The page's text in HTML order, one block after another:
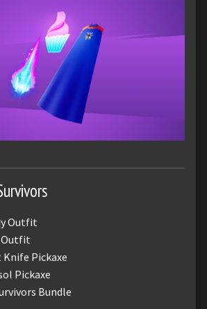
Outfit
Outfit
Pickaxe
Pickaxe
Bundle